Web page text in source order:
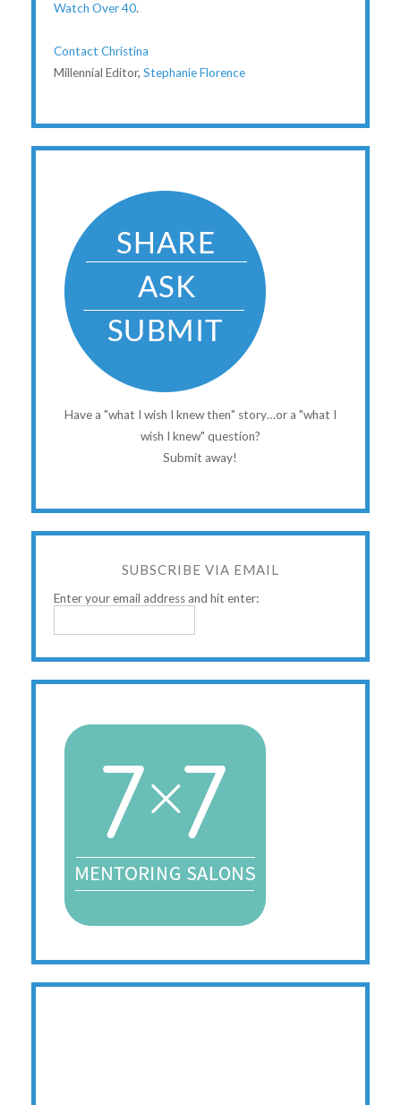
Watch Over 40.
Contact Christina
Millennial Editor, Stephanie Florence
Have a "what I wish I knew then" story…or a "what I
wish I knew" question?
Submit away!
SUBSCRIBE VIA EMAIL
Enter your email address and hit enter: